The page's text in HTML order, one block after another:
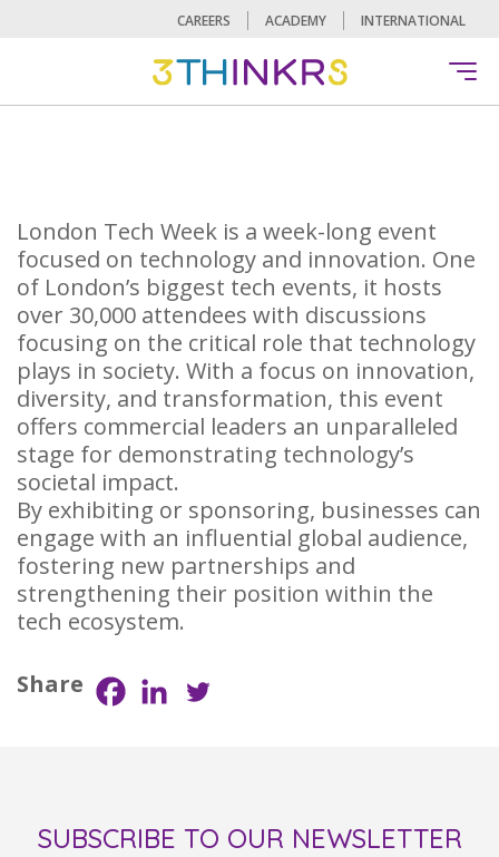
CAREERS ACADEMY INTERNATIONAL
London Tech Week is a week-long event
focused on technology and innovation. One
of London’s biggest tech events, it hosts
over 30,000 attendees with discussions
focusing on the critical role that technology
plays in society. With a focus on innovation,
diversity, and transformation, this event
offers commercial leaders an unparalleled
stage for demonstrating technology’s
societal impact.
By exhibiting or sponsoring, businesses can
engage with an influential global audience,
fostering new partnerships and
strengthening their position within the
tech ecosystem.
Share
SUBSCRIBE TO OUR NEWSLETTER